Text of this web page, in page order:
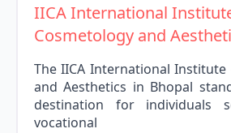
IICA International
Cosmetology and
The IICA International
and Aesthetics in Bhopal
destination for individuals
vocational